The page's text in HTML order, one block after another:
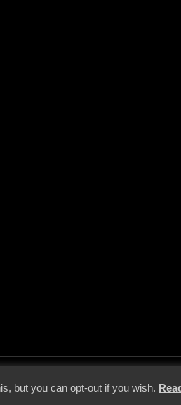
but you can opt-out if you wish.